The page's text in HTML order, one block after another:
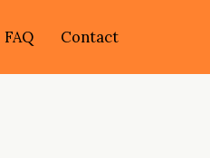
FAQ Contact